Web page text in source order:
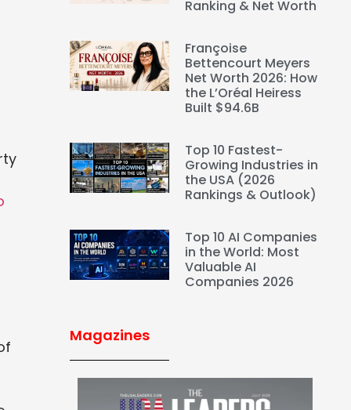
Ranking & Net Worth
Françoise
Bettencourt Meyers
Net Worth 2026: How
the L’Oréal Heiress
Built $94.6B
Top 10 Fastest-
Growing Industries in
the USA (2026
Rankings & Outlook)
Top 10 AI Companies
in the World: Most
Valuable AI
Companies 2026
Magazines